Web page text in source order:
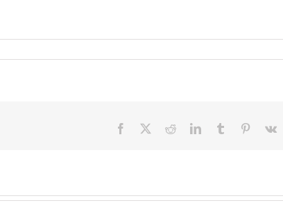
Facebook RedditLinkedInTumblr Pinterest